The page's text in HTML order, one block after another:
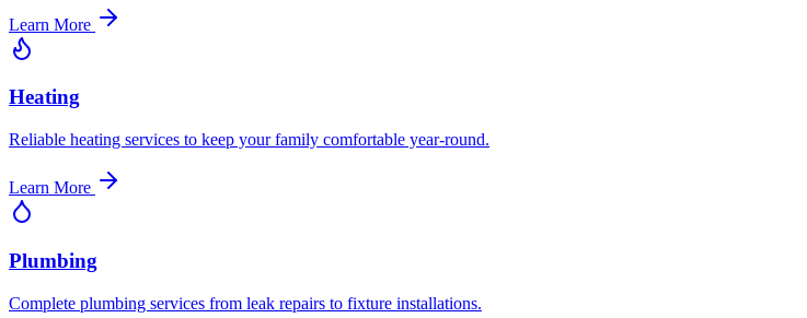
Learn More
Heating
Reliable heating services to keep your family comfortable year-round.
Learn More
Plumbing
Complete plumbing services from leak repairs to fixture installations.